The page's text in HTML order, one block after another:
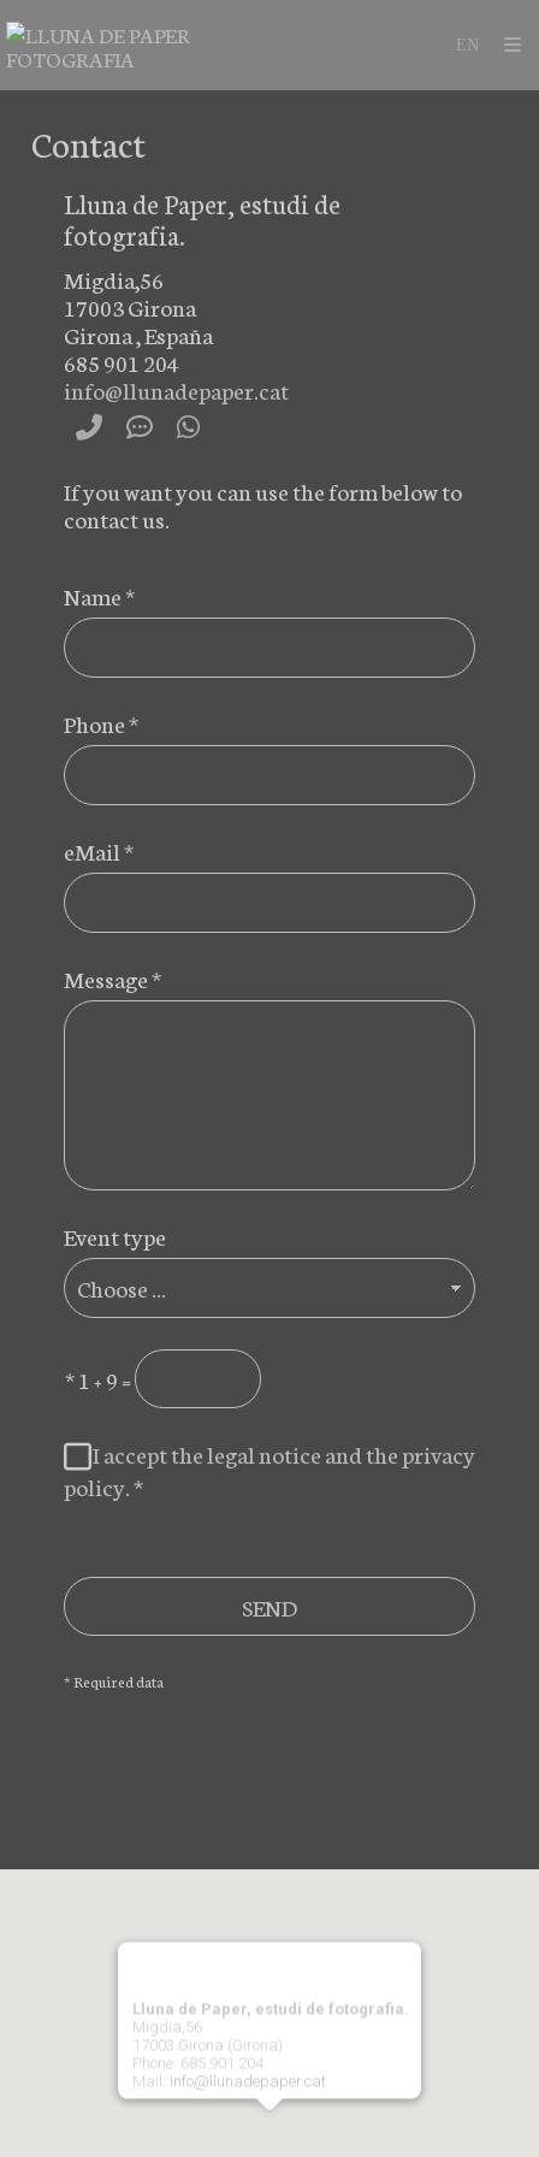
Contact
Lluna de Paper, estudi de
fotografia.
Migdia,56
17003Girona
Girona,España
685 901 204
info@llunadepaper.cat
Ifyou want you can usethe form below to
contactus.
Name*
Phone*
eMail*
Message*
Event type
*1 + 9 =
I accept the legal notice and the privacy
policy.*
SEND
* Required data
Lluna de Paper, estudi de fotografia.
Migdia,56
17003 Girona (Girona)
Phone: 685 901 204
Mail: info@llunadepaper.cat